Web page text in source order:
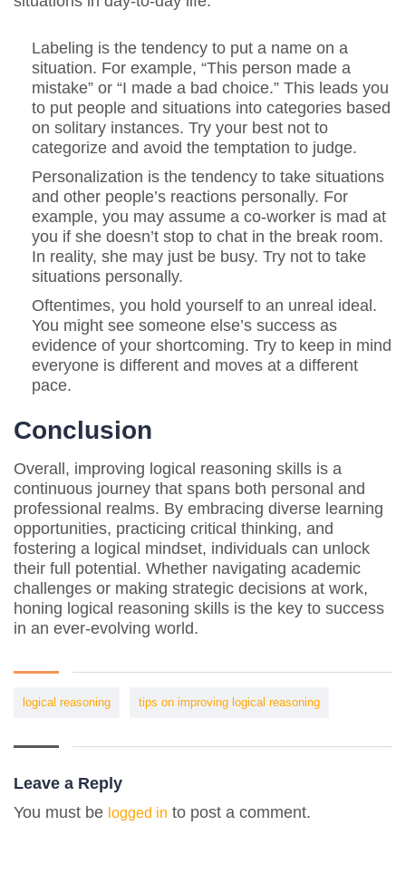
Labeling is the tendency to put a name on a
situation. For example, “This person made a
mistake” or “I made a bad choice.” This leads you
to put people and situations into categories based
on solitary instances. Try your best not to
categorize and avoid the temptation to judge.
Personalization is the tendency to take situations
and other people’s reactions personally. For
example, you may assume a co-worker is mad at
you if she doesn’t stop to chat in the break room.
In reality, she may just be busy. Try not to take
situations personally.
Oftentimes, you hold yourself to an unreal ideal.
You might see someone else’s success as
evidence of your shortcoming. Try to keep in mind
everyone is different and moves at a different
pace.
Conclusion
Overall, improving logical reasoning skills is a
continuous journey that spans both personal and
professional realms. By embracing diverse learning
opportunities, practicing critical thinking, and
fostering a logical mindset, individuals can unlock
their full potential. Whether navigating academic
challenges or making strategic decisions at work,
honing logical reasoning skills is the key to success
in an ever-evolving world.
logical reasoning tips on improving logical reasoning
Leave a Reply
You must be logged in to post a comment.